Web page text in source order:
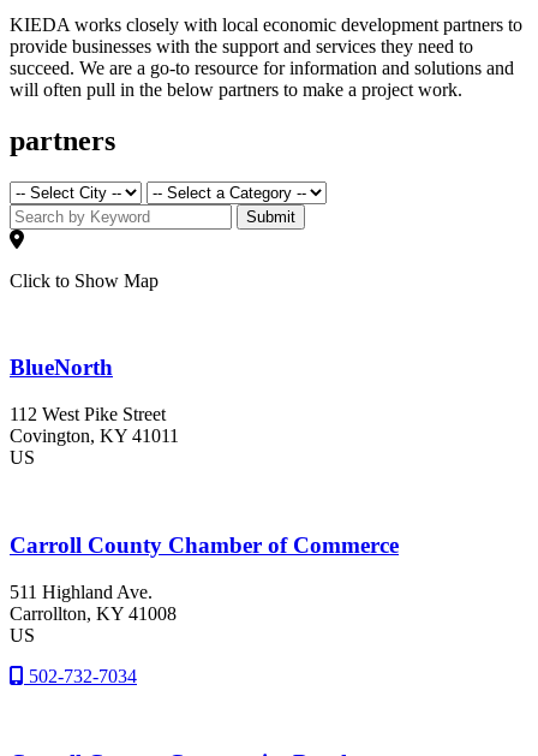
KIEDA works closely with local economic development partners to
provide businesses with the support and services they need to
succeed. We are a go-to resource for information and solutions and
will often pull in the below partners to make a project work.
partners
Submit
Click to Show Map
BlueNorth
112 West Pike Street
Covington, KY 41011
US
Carroll County Chamber of Commerce
511 Highland Ave.
Carrollton, KY 41008
US
502-732-7034